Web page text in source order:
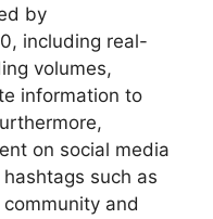
by
including real-
volumes,
information to
on social media
such as
and